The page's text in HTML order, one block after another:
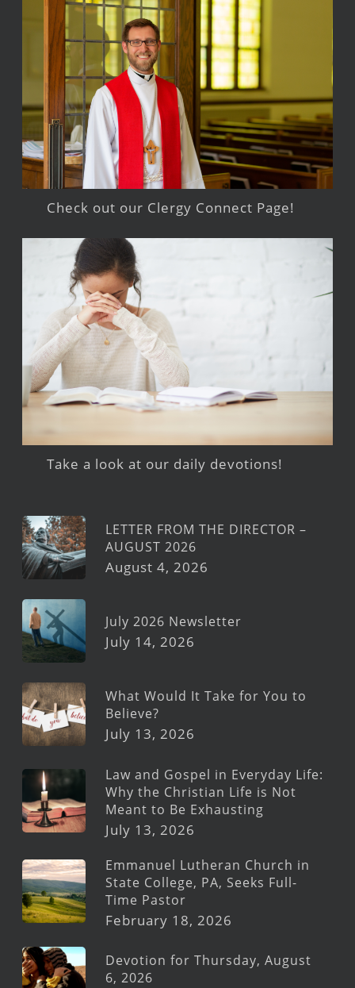
Check out our Clergy Connect Page!
Take a look at our daily devotions!
LETTER FROM THE DIRECTOR –
AUGUST 2026
August 4, 2026
July 2026 Newsletter
July 14, 2026
What Would It Take for You to
Believe?
July 13, 2026
Law and Gospel in Everyday Life:
Why the Christian Life is Not
Meant to Be Exhausting
July 13, 2026
Emmanuel Lutheran Church in
State College, PA, Seeks Full-
Time Pastor
February 18, 2026
Devotion for Thursday, August
6, 2026